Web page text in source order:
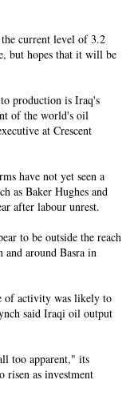
current level of 3.2
but hopes that it will be
production is Iraq's
of the world's oil
at Crescent
have not yet seen a
as Baker Hughes and
after labour unrest.
to be outside the reach
around Basra in
of activity was likely to
said Iraqi oil output
too apparent," its
risen as investment